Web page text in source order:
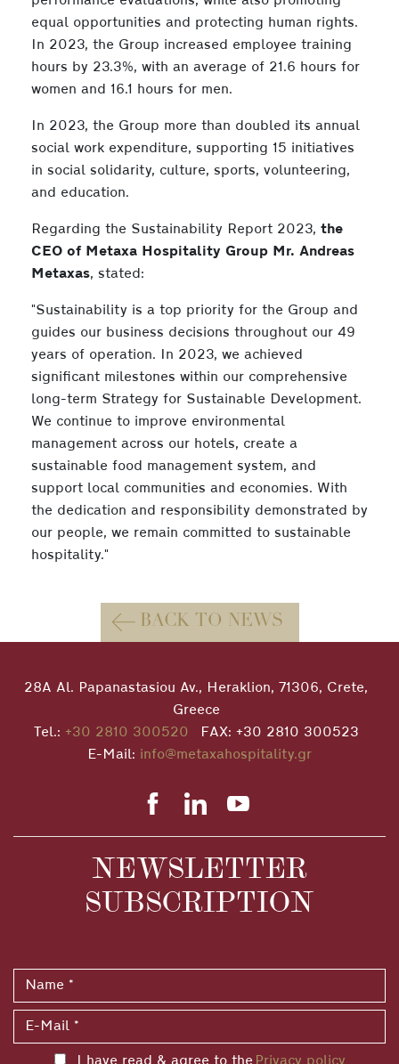
equal opportunities and protecting human rights.
In 2023, the Group increased employee training
hours by 23.3%, with an average of 21.6 hours for
women and 16.1 hours for men.
In 2023, the Group more than doubled its annual
social work expenditure, supporting 15 initiatives
in social solidarity, culture, sports, volunteering,
and education.
Regarding the Sustainability Report 2023, the
CEO of Metaxa Hospitality Group Mr. Andreas
Metaxas, stated:
"Sustainability is a top priority for the Group and
guides our business decisions throughout our 49
years of operation. In 2023, we achieved
significant milestones within our comprehensive
long-term Strategy for Sustainable Development.
We continue to improve environmental
management across our hotels, create a
sustainable food management system, and
support local communities and economies. With
the dedication and responsibility demonstrated by
our people, we remain committed to sustainable
hospitality."
BACK TO NEWS
28A Al. Papanastasiou Av., Heraklion, 71306, Crete,
Greece
Tel.: +30 2810 300520
FAX: +30 2810 300523
E-Mail: info@metaxahospitality.gr
NEWSLETTER
SUBSCRIPTION